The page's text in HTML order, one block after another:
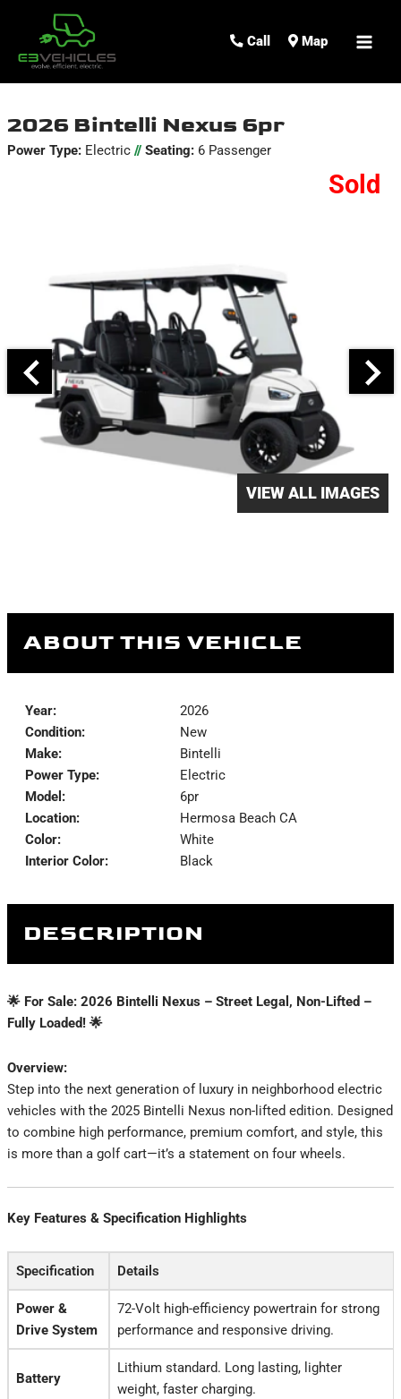
Call Map
2026 Bintelli Nexus 6pr
Power Type:Electric // Seating:6 Passenger
Sold
VIEW ALL IMAGES
ABOUT THIS VEHICLE
Year:
2026
Condition:
New
Make:
Bintelli
Power Type:
Electric
Model:
6pr
Location:
Hermosa Beach CA
Color:
White
Interior Color:
Black
DESCRIPTION
🌟 For Sale: 2026 Bintelli Nexus – Street Legal, Non-Lifted –
Fully Loaded! 🌟
Overview:
Step into the next generation of luxury in neighborhood electric
vehicles with the 2025 Bintelli Nexus non-lifted edition. Designed
to combine high performance, premium comfort, and style, this
is more than a golf cart—it’s a statement on four wheels.
Key Features & Specification Highlights
Specification Details
Power &
Drive System
72-Volt high-efficiency powertrain for strong
performance and responsive driving.
Battery
Lithium standard. Long lasting, lighter
weight, faster charging.